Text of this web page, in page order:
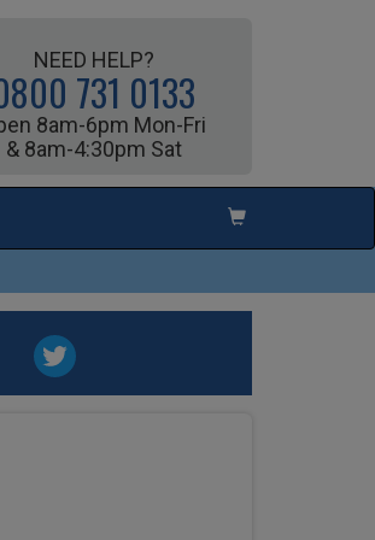
NEED HELP?
731 0133
8am-6pm Mon-Fri
& 8am-4:30pm Sat